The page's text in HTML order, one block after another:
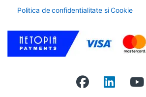
Politica de confidentialitate si Cookie